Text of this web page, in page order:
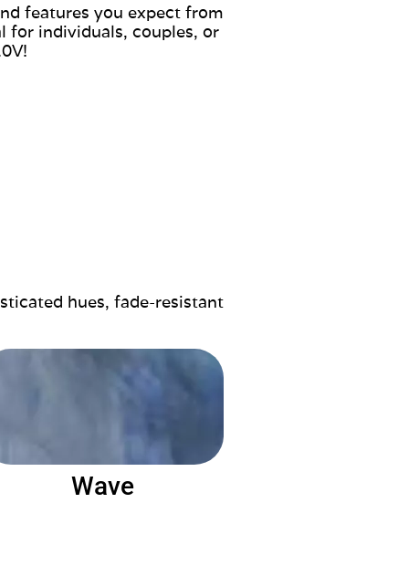
features you expect from
for individuals, couples, or
hues, fade-resistant
Wave